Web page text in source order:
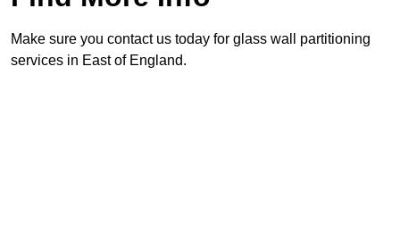
Make sure you contact us today for glass wall partitioning
services in East of England.